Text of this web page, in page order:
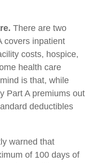
There are two
covers inpatient
costs, hospice,
health care
is that, while
Part A premiums out
deductibles
warned that
of 100 days of